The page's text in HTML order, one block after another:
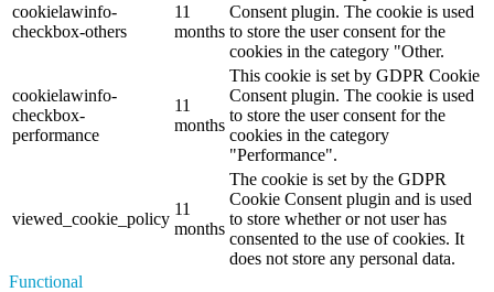
cookielawinfo-
checkbox-others
11
months
Consent plugin. The cookie is used
to store the user consent for the
cookies in the category "Other.
cookielawinfo-
checkbox-
performance
11
months
This cookie is set by GDPR Cookie
Consent plugin. The cookie is used
to store the user consent for the
cookies in the category
"Performance".
viewed_cookie_policy
11
months
The cookie is set by the GDPR
Cookie Consent plugin and is used
to store whether or not user has
consented to the use of cookies. It
does not store any personal data.
Functional